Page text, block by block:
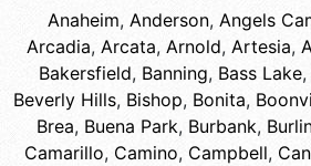
Anaheim, Anderson, Angels
Arcadia, Arcata, Arnold, Artesia,
Bakersfield, Banning, Bass Lake,
Beverly Hills, Bishop, Bonita,
Brea, Buena Park, Burbank,
Camarillo, Camino, Campbell,